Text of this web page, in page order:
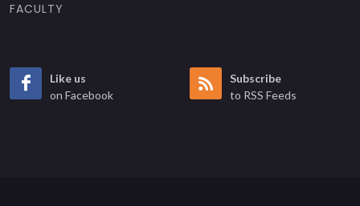
FACULTY
Like us
on Facebook
Subscribe
to RSS Feeds